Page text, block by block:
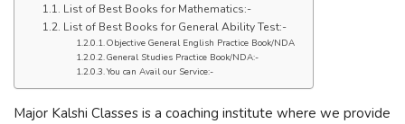
List of Best Books for Mathematics:-
List of Best Books for General Ability Test:-
Objective General English Practice Book/NDA
General Studies Practice Book/NDA:-
You can Avail our Service:-
Major Kalshi Classes is a coaching institute where we provide